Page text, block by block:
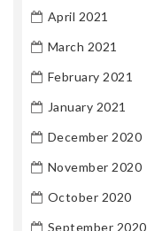
April 2021
March 2021
February 2021
January 2021
December 2020
November 2020
October 2020
September 2020